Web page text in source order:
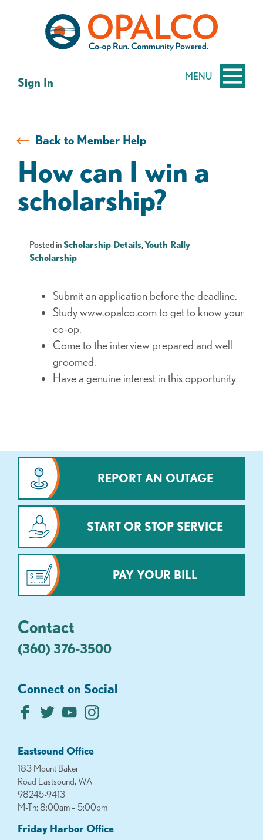
MENU
Sign In
Back to Member Help
How can I win a
scholarship?
Posted inScholarship Details,Youth Rally
Scholarship
Submit an application before the deadline.
Study www.opalco.com to get to know your
co-op.
Come to the interview prepared and well
groomed.
Have a genuine interest in this opportunity
REPORT AN OUTAGE
START OR STOP SERVICE
PAY YOUR BILL
Contact
(360) 376-3500
Connect on Social
Eastsound Office
183 Mount Baker
Road Eastsound, WA
98245-9413
M-Th: 8:00am – 5:00pm
Friday Harbor Office